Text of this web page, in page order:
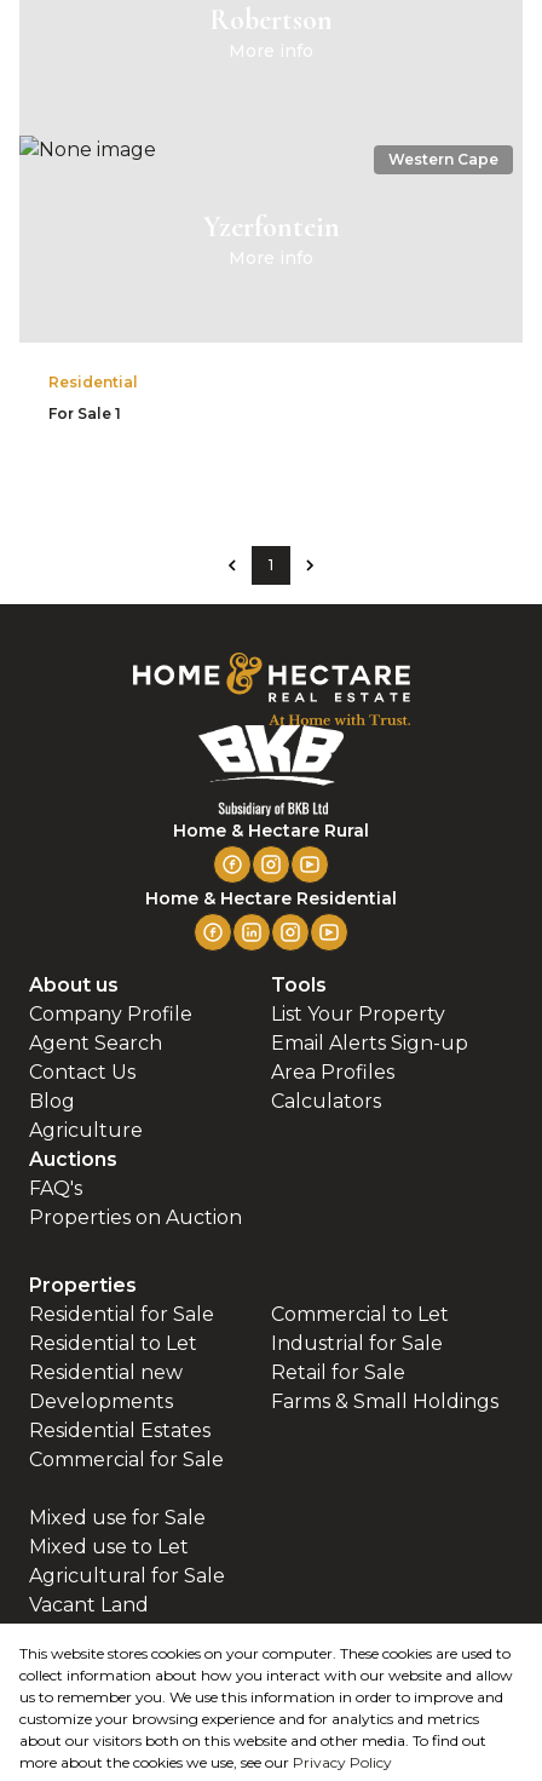
Robertson
More info
Yzerfontein
More info
Western Cape
Residential
For Sale 1
1
Home & Hectare Rural
Home & Hectare Residential
About us
Company Profile
Agent Search
Contact Us
Blog
Agriculture
Tools
List Your Property
Email Alerts Sign-up
Area Profiles
Calculators
Auctions
FAQ's
Properties on Auction
Properties
Residential for Sale
Residential to Let
Residential new
Developments
Residential Estates
Commercial for Sale
Commercial to Let
Industrial for Sale
Retail for Sale
Farms & Small Holdings
Mixed use for Sale
Mixed use to Let
Agricultural for Sale
Vacant Land
Registered with the PPRA
This website stores cookies on your computer. These cookies are used to
collect information about how you interact with our website and allow
us to remember you. We use this information in order to improve and
customize your browsing experience and for analytics and metrics
about our visitors both on this website and other media. To find out
more about the cookies we use, see our Privacy Policy